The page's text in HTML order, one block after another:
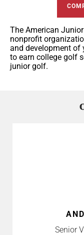
The American
nonprofit
and development of
to earn college golf
junior golf.
Senior